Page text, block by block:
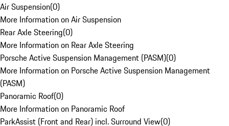
Air Suspension(0)
More Information on Air Suspension
Rear Axle Steering(0)
More Information on Rear Axle Steering
Porsche Active Suspension Management (PASM)(0)
More Information on Porsche Active Suspension Management
(PASM)
Panoramic Roof(0)
More Information on Panoramic Roof
ParkAssist (Front and Rear) incl. Surround View(0)